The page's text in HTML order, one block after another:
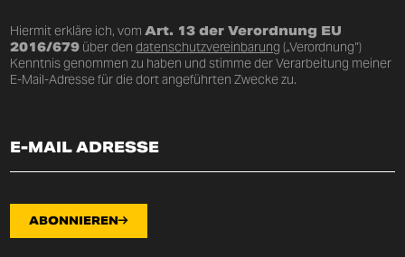
Hiermit erkläre ich, vomArt. 13 der Verordnung EU
2016/679 über dendatenschutzvereinbarung („Verordnung“)
Kenntnis genommen zu haben und stimme der Verarbeitung meiner
E-Mail-Adresse für die dort angeführten Zwecke zu.
ABONNIEREN